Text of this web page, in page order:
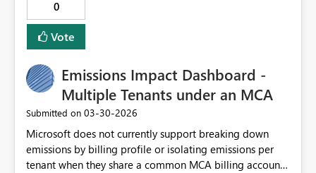
0
Vote
Emissions Impact Dashboard -
Multiple Tenants under an MCA
Submitted on ‎03-30-2026
Microsoft does not currently support breaking down
emissions by billing profile or isolating emissions per
tenant when they share a common MCA billing account